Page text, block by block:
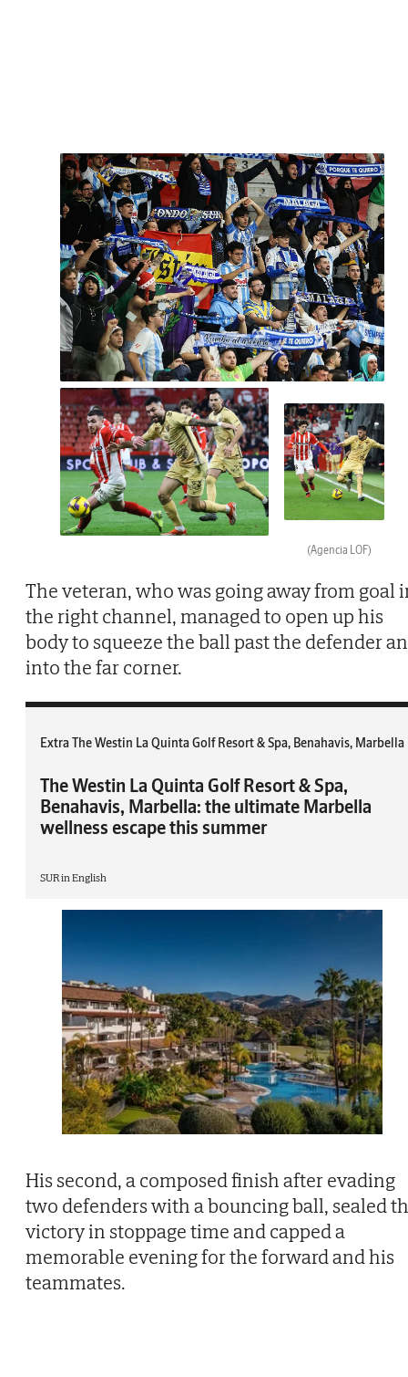
(Agencia LOF)
The veteran, who was going away from goal
the right channel, managed to open up his
body to squeeze the ball past the defender
into the far corner.
Extra The Westin La Quinta Golf Resort & Spa, Benahavis, Marbella
The Westin La Quinta Golf Resort & Spa,
Benahavis, Marbella: the ultimate Marbella
wellness escape this summer
SUR in English
His second, a composed finish after evading
two defenders with a bouncing ball, sealed
victory in stoppage time and capped a
memorable evening for the forward and his
teammates.